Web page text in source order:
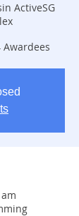
ActiveSG
Awardees